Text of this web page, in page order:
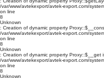
/var/www/avtekexport/avtek-export.com/
on line
8
Unknown
: Creation of dynamic property
/var/www/avtekexport/avtek-export.com/
on line
8
Unknown
: Creation of dynamic property Proxy::$__get
/var/www/avtekexport/avtek-export.com/
on line
8
Unknown